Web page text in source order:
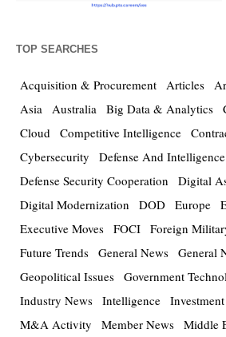
TOP SEARCHES
Acquisition & Procurement Articles
Asia Australia Big Data & Analytics
Cloud Competitive Intelligence
Cybersecurity
Defense And Intelligence
Defense Security Cooperation
Digital
Digital Modernization
DOD Europe
Executive Moves FOCI Foreign
Future Trends General News General
Geopolitical Issues Government
Industry News Intelligence
M&A Activity
Member News Middle